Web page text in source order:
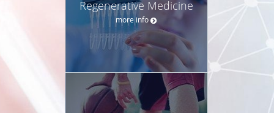
Regenerative Medicine
more info